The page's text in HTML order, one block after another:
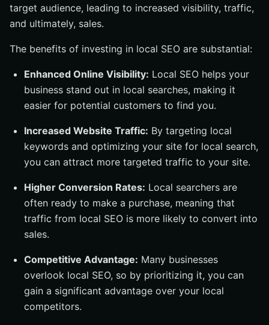
target audience, leading to increased visibility, traffic,
and ultimately, sales.
The benefits of investing in local SEO are substantial:
Enhanced Online Visibility: Local SEO helps your
business stand out in local searches, making it
easier for potential customers to find you.
Increased Website Traffic: By targeting local
keywords and optimizing your site for local search,
you can attract more targeted traffic to your site.
Higher Conversion Rates: Local searchers are
often ready to make a purchase, meaning that
traffic from local SEO is more likely to convert into
sales.
Competitive Advantage: Many businesses
overlook local SEO, so by prioritizing it, you can
gain a significant advantage over your local
competitors.